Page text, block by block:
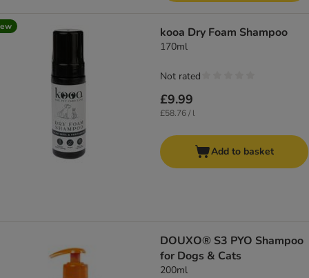
kooa Dry Foam Shampoo
170ml
£9.99
£58.76 / l
Not rated
Add to basket
DOUXO® S3 PYO Shampoo
for Dogs & Cats
200ml